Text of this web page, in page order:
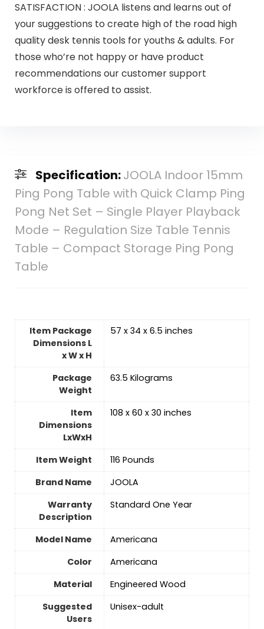
SATISFACTION : JOOLA listens and learns out of
your suggestions to create high of the road high
quality desk tennis tools for youths & adults. For
those who’re not happy or have product
recommendations our customer support
workforce is offered to assist.
Specification:JOOLA Indoor 15mm
Ping Pong Table with Quick Clamp Ping
Pong Net Set – Single Player Playback
Mode – Regulation Size Table Tennis
Table – Compact Storage Ping Pong
Table
Item Package
Dimensions L
x W x H
‎57 x 34 x 6.5 inches
Package
Weight
‎63.5 Kilograms
Item
Dimensions
LxWxH
‎108 x 60 x 30 inches
Item Weight
‎116 Pounds
Brand Name
‎JOOLA
Warranty
Description
‎Standard One Year
Model Name
‎Americana
Color
‎Americana
Material
‎Engineered Wood
Suggested
Users
‎Unisex-adult